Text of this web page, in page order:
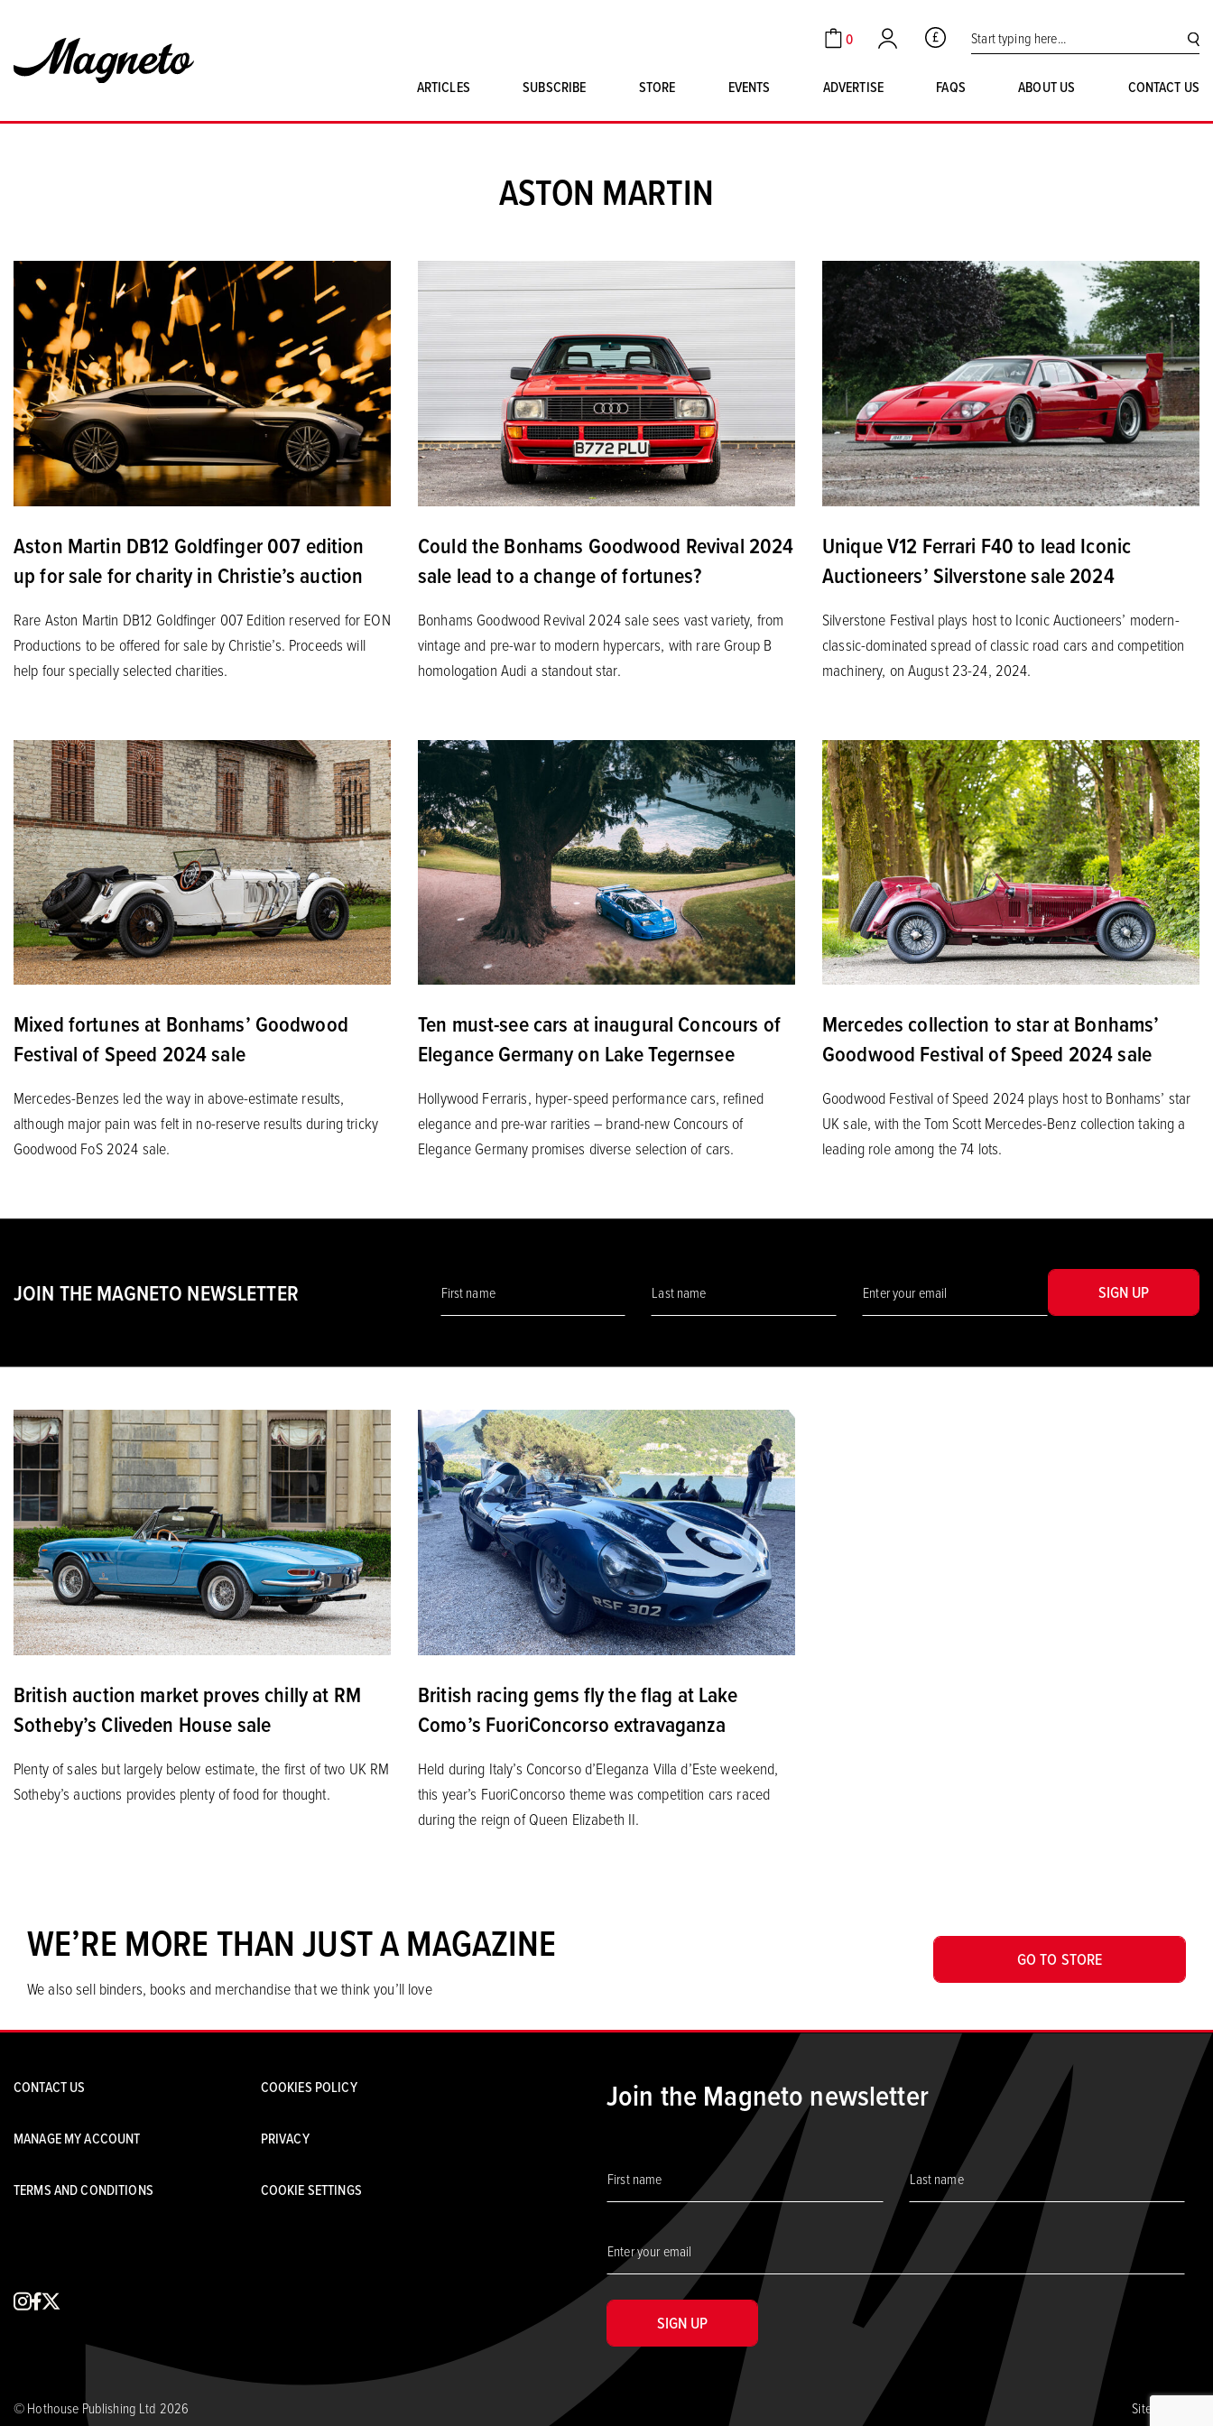
Cart
0
Account GBP Search for:
ARTICLES SUBSCRIBE
STORE
SINGLE ISSUES
MAGNETO MERCHANDISE
EVENTS ADVERTISE FAQS ABOUT US CONTACT US
ASTON MARTIN
Aston Martin DB12 Goldfinger 007 edition
up for sale for charity in Christie’s auction
Rare Aston Martin DB12 Goldfinger 007 Edition reserved for EON
Productions to be offered for sale by Christie’s. Proceeds will
help four specially selected charities.
Could the Bonhams Goodwood Revival 2024
sale lead to a change of fortunes?
Bonhams Goodwood Revival 2024 sale sees vast variety, from
vintage and pre-war to modern hypercars, with rare Group B
homologation Audi a standout star.
Unique V12 Ferrari F40 to lead Iconic
Auctioneers’ Silverstone sale 2024
Silverstone Festival plays host to Iconic Auctioneers’ modern-
classic-dominated spread of classic road cars and competition
machinery, on August 23-24, 2024.
Mixed fortunes at Bonhams’ Goodwood
Festival of Speed 2024 sale
Mercedes-Benzes led the way in above-estimate results,
although major pain was felt in no-reserve results during tricky
Goodwood FoS 2024 sale.
Ten must-see cars at inaugural Concours of
Elegance Germany on Lake Tegernsee
Hollywood Ferraris, hyper-speed performance cars, refined
elegance and pre-war rarities – brand-new Concours of
Elegance Germany promises diverse selection of cars.
Mercedes collection to star at Bonhams’
Goodwood Festival of Speed 2024 sale
Goodwood Festival of Speed 2024 plays host to Bonhams’ star
UK sale, with the Tom Scott Mercedes-Benz collection taking a
leading role among the 74 lots.
JOIN THE MAGNETO NEWSLETTER SIGN UP
British auction market proves chilly at RM
Sotheby’s Cliveden House sale
Plenty of sales but largely below estimate, the first of two UK RM
Sotheby’s auctions provides plenty of food for thought.
British racing gems fly the flag at Lake
Como’s FuoriConcorso extravaganza
Held during Italy’s Concorso d’Eleganza Villa d’Este weekend,
this year’s FuoriConcorso theme was competition cars raced
during the reign of Queen Elizabeth II.
WE’RE MORE THAN JUST A MAGAZINE
We also sell binders, books and merchandise that we think you’ll love
GO TO STORE
CONTACT US COOKIES POLICY
MANAGE MY ACCOUNT PRIVACY
TERMS AND CONDITIONS COOKIE SETTINGS
instagram
facebook
x
Join the Magneto newsletter
SIGN UP
© Hothouse Publishing Ltd 2026 Site by CORE